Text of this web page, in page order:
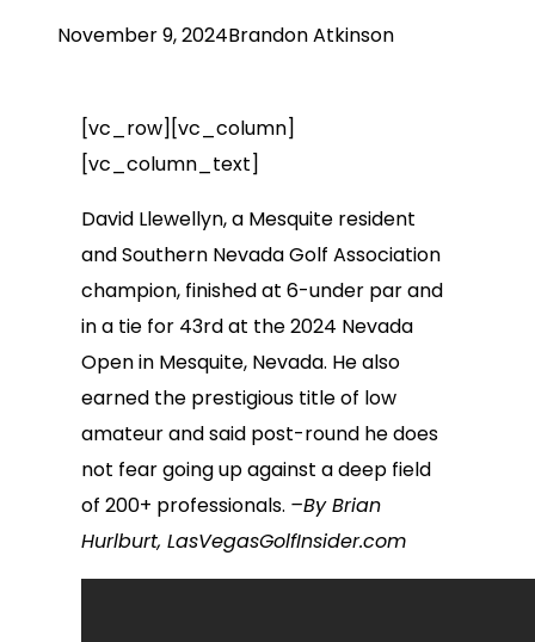
November 9, 2024Brandon Atkinson
[vc_row][vc_column]
[vc_column_text]
David Llewellyn, a Mesquite resident
and Southern Nevada Golf Association
champion, finished at 6-under par and
in a tie for 43rd at the 2024 Nevada
Open in Mesquite, Nevada. He also
earned the prestigious title of low
amateur and said post-round he does
not fear going up against a deep field
of 200+ professionals. –By Brian
Hurlburt, LasVegasGolfInsider.com